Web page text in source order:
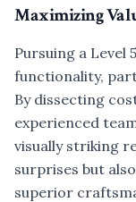
Maximizing
Pursuing a Level
functionality,
By dissecting
experienced
visually striking
surprises but
superior